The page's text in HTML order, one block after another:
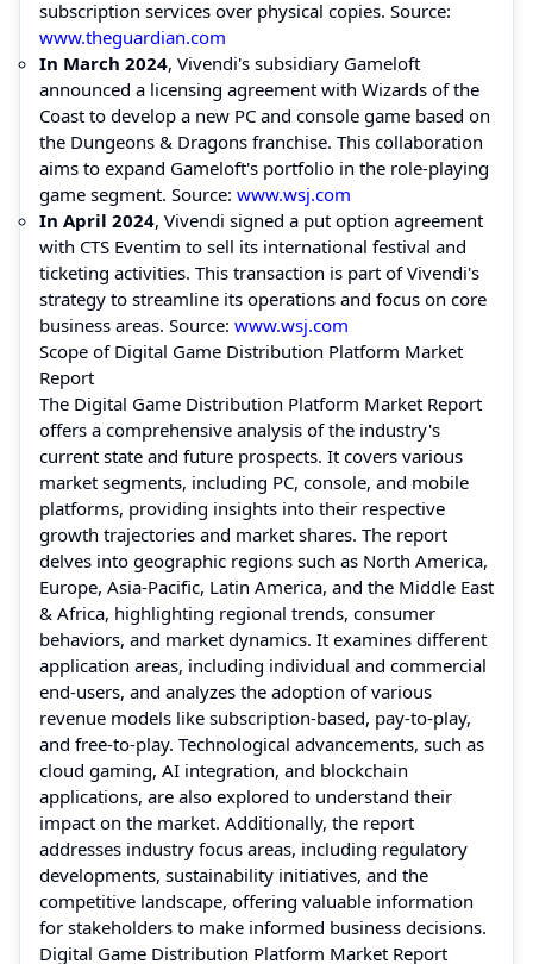
subscription services over physical copies. Source:
www.theguardian.com
In March 2024, Vivendi's subsidiary Gameloft
announced a licensing agreement with Wizards of the
Coast to develop a new PC and console game based on
the Dungeons & Dragons franchise. This collaboration
aims to expand Gameloft's portfolio in the role-playing
game segment. Source: www.wsj.com
In April 2024, Vivendi signed a put option agreement
with CTS Eventim to sell its international festival and
ticketing activities. This transaction is part of Vivendi's
strategy to streamline its operations and focus on core
business areas. Source: www.wsj.com
Scope of Digital Game Distribution Platform Market
Report
The Digital Game Distribution Platform Market Report
offers a comprehensive analysis of the industry's
current state and future prospects. It covers various
market segments, including PC, console, and mobile
platforms, providing insights into their respective
growth trajectories and market shares. The report
delves into geographic regions such as North America,
Europe, Asia-Pacific, Latin America, and the Middle East
& Africa, highlighting regional trends, consumer
behaviors, and market dynamics. It examines different
application areas, including individual and commercial
end-users, and analyzes the adoption of various
revenue models like subscription-based, pay-to-play,
and free-to-play. Technological advancements, such as
cloud gaming, AI integration, and blockchain
applications, are also explored to understand their
impact on the market. Additionally, the report
addresses industry focus areas, including regulatory
developments, sustainability initiatives, and the
competitive landscape, offering valuable information
for stakeholders to make informed business decisions.
Digital Game Distribution Platform Market Report